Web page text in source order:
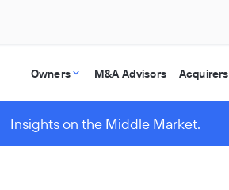
Owners M&A Advisors Acquirers
Insights on the Middle Market.